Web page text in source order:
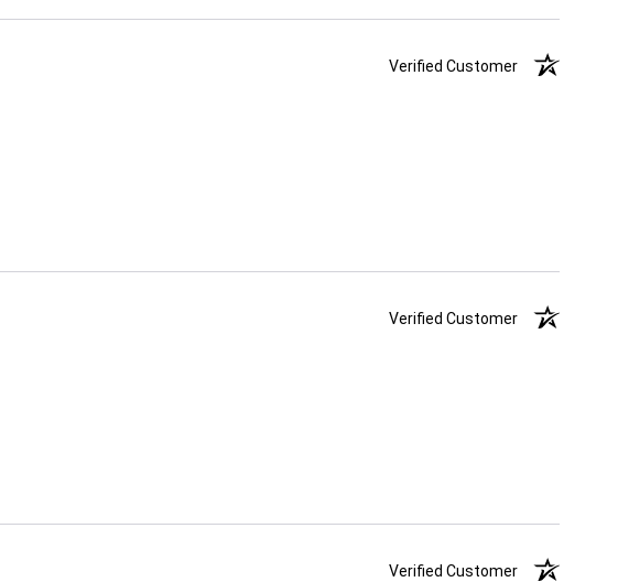
Verified Customer
Verified Customer
Verified Customer